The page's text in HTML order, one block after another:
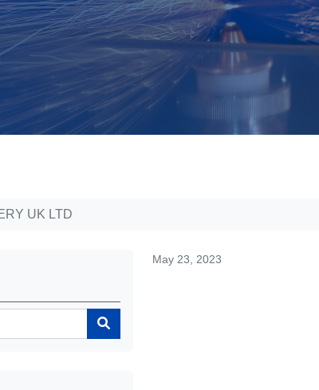
UK LTD
May 23, 2023